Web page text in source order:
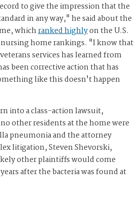
to give the impression that the
in any way," he said about the
whichranked highlyon the U.S.
home rankings. "I know that
services has learned from
been corrective action that has
like this doesn't happen
into a class-action lawsuit,
other residents at the home were
pneumonia and the attorney
litigation, Steven Shevorski,
other plaintiffs would come
after the bacteria was found at